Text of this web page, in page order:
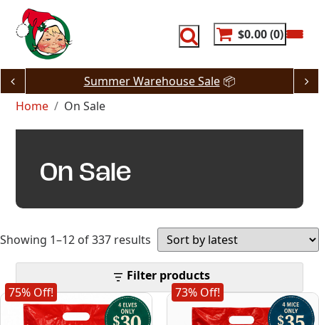
content
$0.00 0
Summer Warehouse Sale📦
Home
On Sale
On Sale
Showing 1–12 of 337 results Sorted
by
latest
Filter products
75% Off!
73% Off!